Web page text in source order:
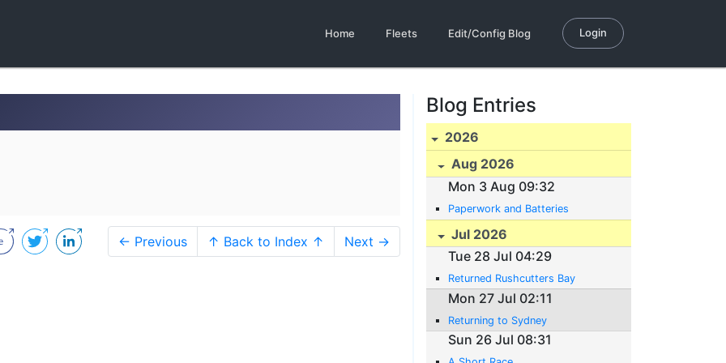
Home Fleets Edit/Config Blog Login
← Previous ↑ Back to Index ↑ Next →
Blog Entries
2026
Aug 2026
Mon 3 Aug 09:32
Paperwork and Batteries
Jul 2026
Tue 28 Jul 04:29
Returned Rushcutters Bay
Mon 27 Jul 02:11
Returning to Sydney
Sun 26 Jul 08:31